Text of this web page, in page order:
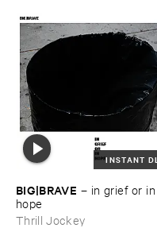
INSTANT DL
BIG|​BRAVE – in ​grief ​or ​in ​
hope
Thrill Jockey